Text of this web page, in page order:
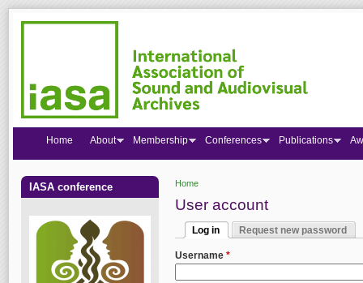
Home
User account
Primary tabs
Log in
Request new password
Username *
Home About Membership Conferences Publications
IASA conference